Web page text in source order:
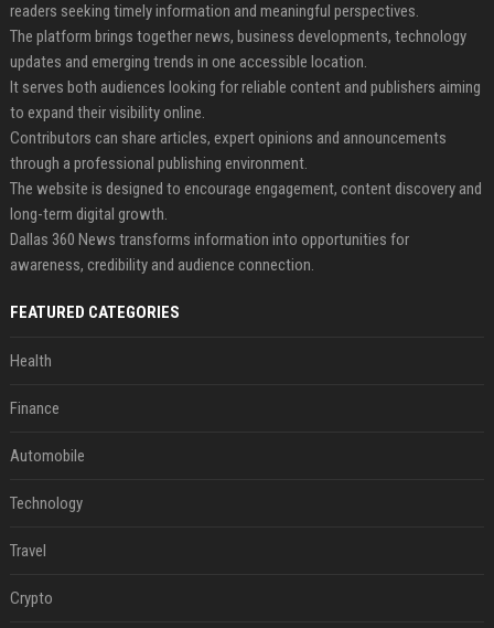
readers seeking timely information and meaningful perspectives.
The platform brings together news, business developments, technology
updates and emerging trends in one accessible location.
It serves both audiences looking for reliable content and publishers aiming
to expand their visibility online.
Contributors can share articles, expert opinions and announcements
through a professional publishing environment.
The website is designed to encourage engagement, content discovery and
long-term digital growth.
Dallas 360 News transforms information into opportunities for
awareness, credibility and audience connection.
FEATURED CATEGORIES
Health
Finance
Automobile
Technology
Travel
Crypto